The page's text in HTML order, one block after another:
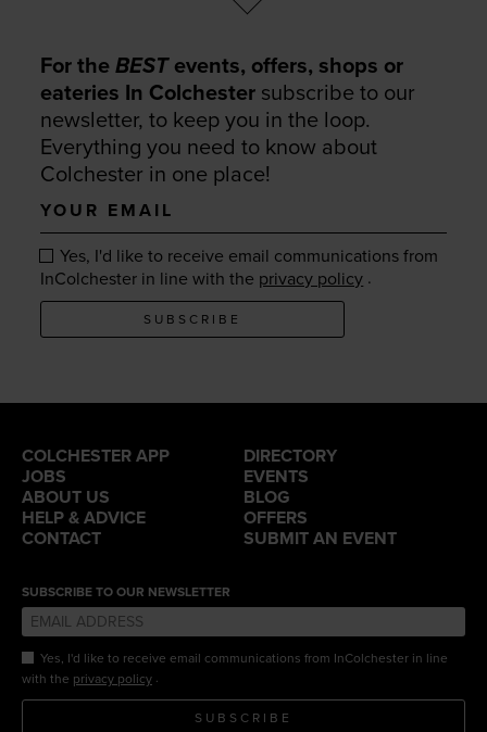
For theBESTevents, offers, shops or
eateries In Colchester subscribe to our
newsletter, to keep you in the loop.
Everything you need to know about
Colchester in one place!
Your
email
Yes, I'd like to receive email communications from
InColchester in line with the privacy policy .
SUBSCRIBE
COLCHESTER APP
DIRECTORY
JOBS
EVENTS
ABOUT US
BLOG
HELP & ADVICE
OFFERS
CONTACT
SUBMIT AN EVENT
SUBSCRIBE TO OUR NEWSLETTER
Yes, I'd like to receive email communications from InColchester in line
with the privacy policy .
SUBSCRIBE